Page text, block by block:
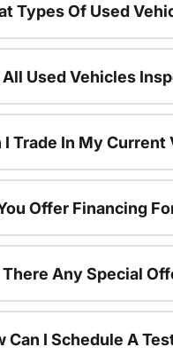
Types Of Used
Used Vehicles
I Trade In My
Offer Financing
Any Special
Can I Schedule A